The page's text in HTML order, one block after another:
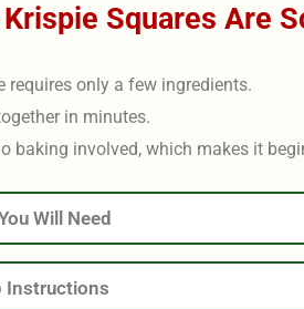
Squares Are
requires only a few ingredients.
in minutes.
baking involved, which makes it
Will Need
Instructions